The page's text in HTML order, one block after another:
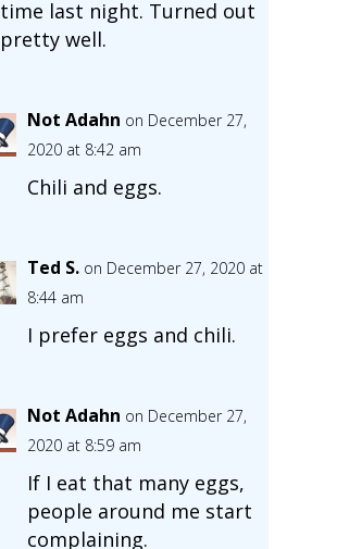
time last night. Turned out
pretty well.
Not Adahn on December 27,
2020 at 8:42 am
Chili and eggs.
Ted S. on December 27, 2020 at
8:44 am
I prefer eggs and chili.
Not Adahn on December 27,
2020 at 8:59 am
If I eat that many eggs,
people around me start
complaining.